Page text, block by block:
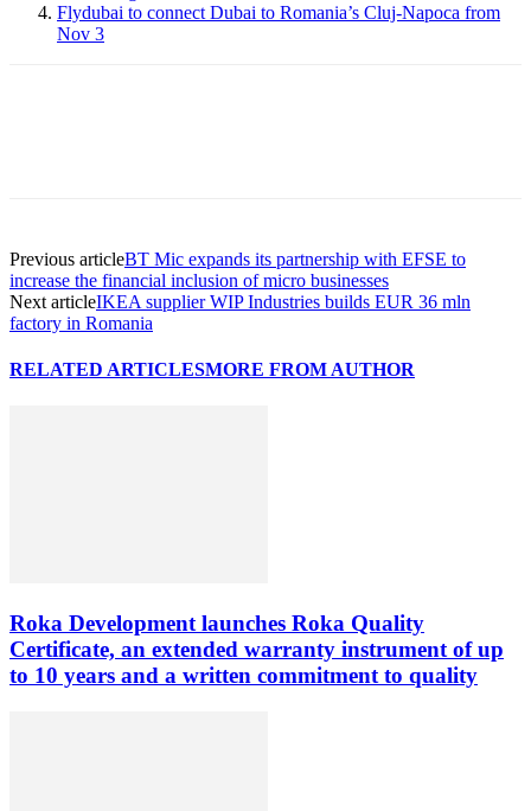
Flydubai to connect Dubai to Romania’s Cluj-Napoca from
Nov 3
Previous articleBT Mic expands its partnership with EFSE to
increase the financial inclusion of micro businesses
Next articleIKEA supplier WIP Industries builds EUR 36 mln
factory in Romania
RELATED ARTICLESMORE FROM AUTHOR
Roka Development launches Roka Quality
Certificate, an extended warranty instrument of up
to 10 years and a written commitment to quality